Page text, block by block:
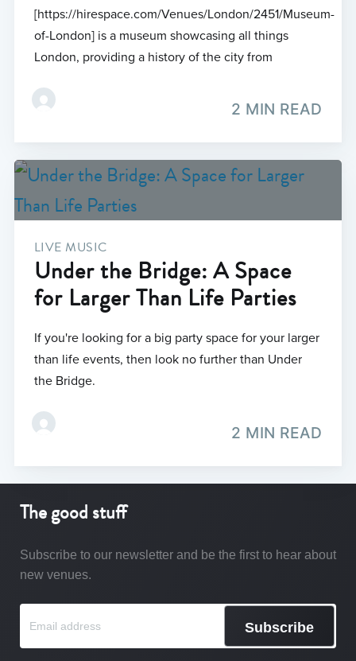
[https://hirespace.com/Venues/London/2451/Museum-
of-London] is a museum showcasing all things
London, providing a history of the city from
2 MIN READ
LIVE MUSIC
Under the Bridge: A Space
for Larger Than Life Parties
If you're looking for a big party space for your larger
than life events, then look no further than Under
the Bridge.
2 MIN READ
The good stuff
Subscribe to our newsletter and be the first to hear about
new venues.
Subscribe